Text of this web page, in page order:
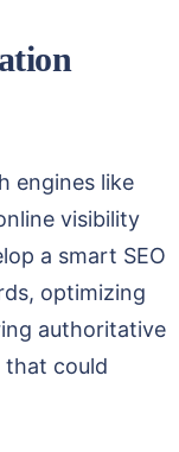
engines like
visibility
a smart SEO
optimizing
authoritative
could